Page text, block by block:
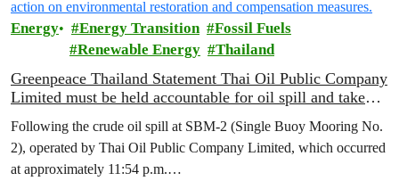
Energy Energy Transition
Fossil Fuels
Renewable Energy
Thailand
Greenpeace Thailand Statement Thai Oil Public Company
Limited must be held accountable for oil spill and take
compensation measures.
Following the crude oil spill at SBM-2 (Single Buoy Mooring No.
2), operated by Thai Oil Public Company Limited, which occurred
at approximately 11:54 p.m.…